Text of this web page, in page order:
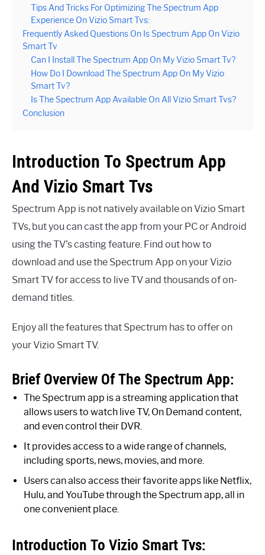
Tips And Tricks For Optimizing The Spectrum App
Experience On Vizio Smart Tvs:
Frequently Asked Questions On Is Spectrum App On Vizio
Smart Tv
Can I Install The Spectrum App On My Vizio Smart Tv?
How Do I Download The Spectrum App On My Vizio
Smart Tv?
Is The Spectrum App Available On All Vizio Smart Tvs?
Conclusion
Introduction To Spectrum App
And Vizio Smart Tvs
Spectrum App is not natively available on Vizio Smart
TVs, but you can cast the app from your PC or Android
using the TV’s casting feature. Find out how to
download and use the Spectrum App on your Vizio
Smart TV for access to live TV and thousands of on-
demand titles.
Enjoy all the features that Spectrum has to offer on
your Vizio Smart TV.
Brief Overview Of The Spectrum App:
The Spectrum app is a streaming application that
allows users to watch live TV, On Demand content,
and even control their DVR.
It provides access to a wide range of channels,
including sports, news, movies, and more.
Users can also access their favorite apps like Netflix,
Hulu, and YouTube through the Spectrum app, all in
one convenient place.
Introduction To Vizio Smart Tvs: